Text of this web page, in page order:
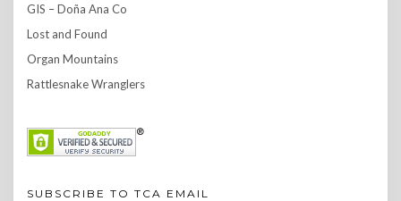
GIS – Doña Ana Co
Lost and Found
Organ Mountains
Rattlesnake Wranglers
SUBSCRIBE TO TCA EMAIL